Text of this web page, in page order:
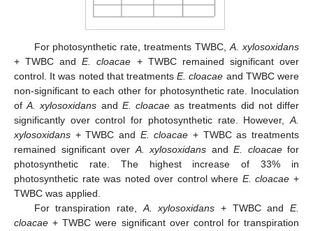
For photosynthetic rate, treatments TWBC,A. xylosoxidans
+ TWBC andE. cloacae + TWBC remained significant over
control. It was noted that treatmentsE. cloacae and TWBC were
non-significant to each other for photosynthetic rate. Inoculation
ofA. xylosoxidans and E. cloacae as treatments did not differ
significantly over control for photosynthetic rate. However, A.
xylosoxidans + TWBC and E. cloacae + TWBC as treatments
remained significant over A. xylosoxidans and E. cloacaefor
photosynthetic rate. The highest increase of 33% in
photosynthetic rate was noted over control where E. cloacae +
TWBC was applied.
For transpiration rate, A. xylosoxidans + TWBC andE.
cloacae + TWBC were significant over control for transpiration